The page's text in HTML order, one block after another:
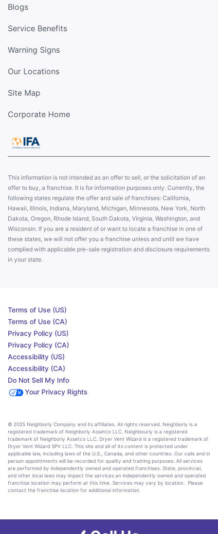
Blogs
Service Benefits
Warning Signs
Our Locations
Site Map
Corporate Home
This information is not intended as an offer to sell, or the solicitation of an
offer to buy, a franchise. It is for information purposes only. Currently, the
following states regulate the offer and sale of franchises: California,
Hawaii, Illinois, Indiana, Maryland, Michigan, Minnesota, New York, North
Dakota, Oregon, Rhode Island, South Dakota, Virginia, Washington, and
Wisconsin. If you are a resident of or want to locate a franchise in one of
these states, we will not offer you a franchise unless and until we have
complied with applicable pre-sale registration and disclosure requirements
in your state.
Terms of Use (US)
Terms of Use (CA)
Privacy Policy (US)
Privacy Policy (CA)
Accessibility (US)
Accessibility (CA)
Do Not Sell My Info
Your Privacy Rights
© 2025 Neighborly Company and its affiliates. All rights reserved. Neighborly is a
registered trademark of Neighborly Assetco LLC. Neighbourly is a registered
trademark of Neighborly Assetco LLC. Dryer Vent Wizard is a registered trademark of
Dryer Vent Wizard SPV LLC. This site and all of its content is protected under
applicable law, including laws of the U.S., Canada, and other countries. Our calls and in
person appointments will be recorded for quality and training purposes. All services
are performed by independently owned and operated franchises. State, provincial,
and other local laws may impact the services an independently owned and operated
franchise location may perform at this time. Services may vary by location. Please
contact the franchise location for additional information.